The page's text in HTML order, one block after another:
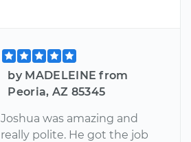
by MADELEINE from
Peoria, AZ 85345
Joshua was amazing and
really polite. He got the job